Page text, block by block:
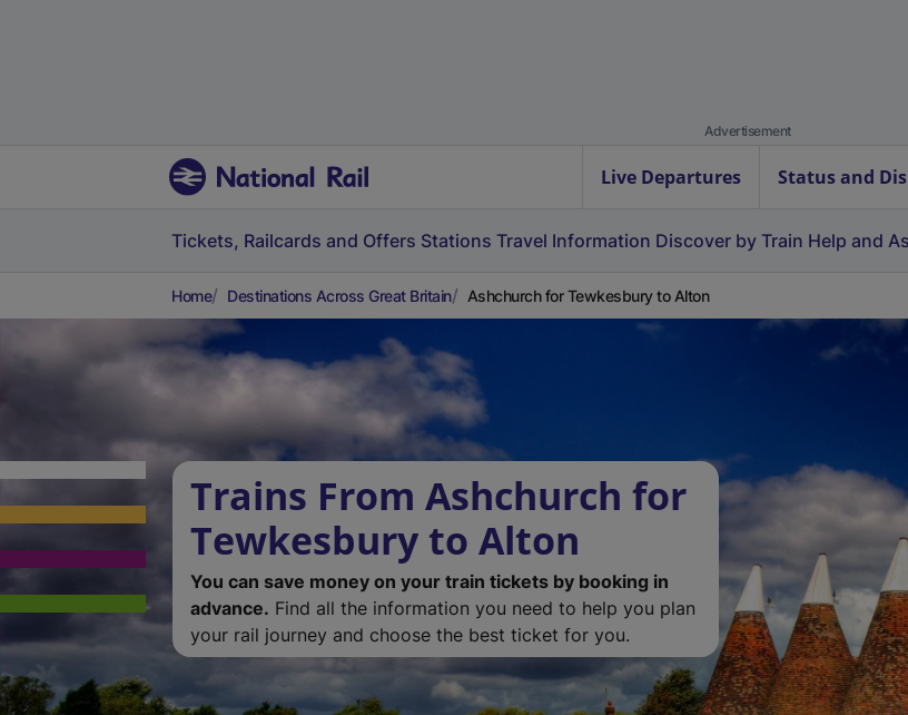
Advertisement
Live Departures Status and
Tickets, Railcards and Offers Stations Travel Information Discover by Train Help and
Home Destinations Across Great Britain Ashchurch for Tewkesbury to Alton
Trains From Ashchurch for
Tewkesbury to Alton
You can save money on your train tickets by booking in
advance. Find all the information you need to help you plan
your rail journey and choose the best ticket for you.